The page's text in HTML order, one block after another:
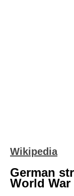
Wikipedia
German
World War